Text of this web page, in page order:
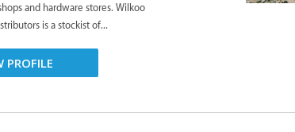
and hardware stores. Wilkoo
is a stockist of...
PROFILE